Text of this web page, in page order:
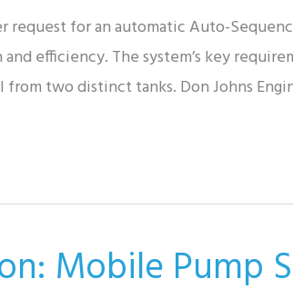
request for an automatic Auto-
efficiency. The system’s key
two distinct tanks. Don Johns
Mobile Pump